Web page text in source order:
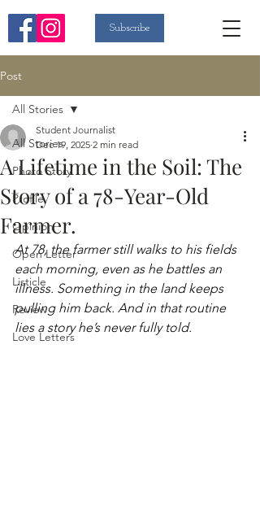
Subscribe
Post
All Stories
Photo Story
Profile
Opinion
Open Letter
Listicle
Review
Love Letters
All Stories
A Lifetime in the Soil: The
Story of a 78-Year-Old
Farmer.
Student Journalist
Dec 19, 2025 2 min read
At 78, the farmer still walks to his fields
each morning, even as he battles an
illness. Something in the land keeps
pulling him back. And in that routine
lies a story he’s never fully told.